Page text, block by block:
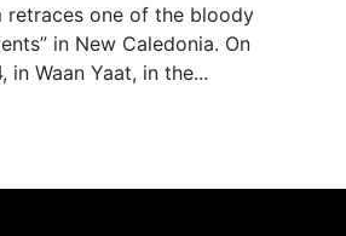
retraces one of the bloody
in New Caledonia. On
in Waan Yaat, in the...